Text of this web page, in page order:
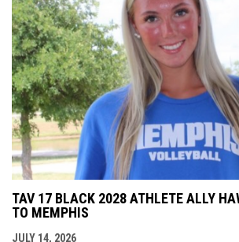
TAV 17 BLACK 2028 ATHLETE ALLY
TO MEMPHIS
JULY 14, 2026